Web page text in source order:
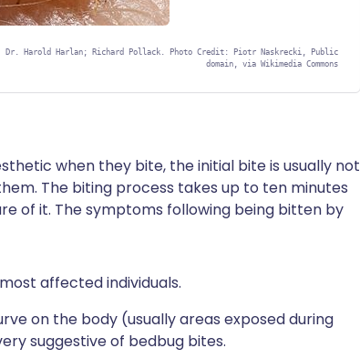
Dr. Harold Harlan; Richard Pollack. Photo Credit: Piotr Naskrecki, Public
domain, via Wikimedia Commons
when they bite, the initial bite is usually not
The biting process takes up to ten minutes
of it. The symptoms following being bitten by
affected individuals.
on the body (usually areas exposed during
suggestive of bedbug bites.